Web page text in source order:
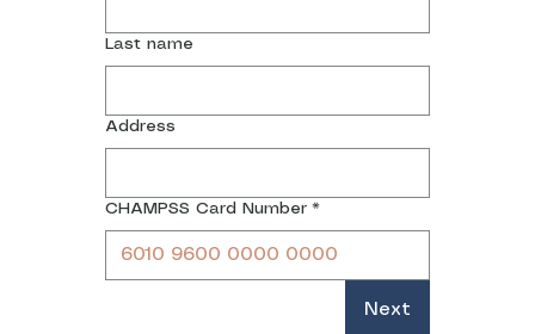
Last name
Address
CHAMPSS Card Number *
Next